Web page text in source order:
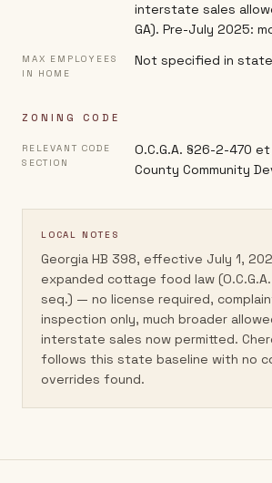
interstate sales
GA). Pre-July 2025:
MAX EMPLOYEES
IN HOME
Not specified in
ZONING CODE
RELEVANT CODE
SECTION
O.C.G.A. §26-2-470
County Community
LOCAL NOTES
Georgia HB 398, effective July 1,
expanded cottage food law
seq.) — no license required,
inspection only, much broader
interstate sales now permitted.
follows this state baseline with no
overrides found.